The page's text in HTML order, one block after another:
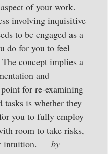
of your work.
involving inquisitive
to be engaged as a
do for you to feel
concept implies a
and
for re-examining
tasks is whether they
you to fully employ
room to take risks,
intuition. — by